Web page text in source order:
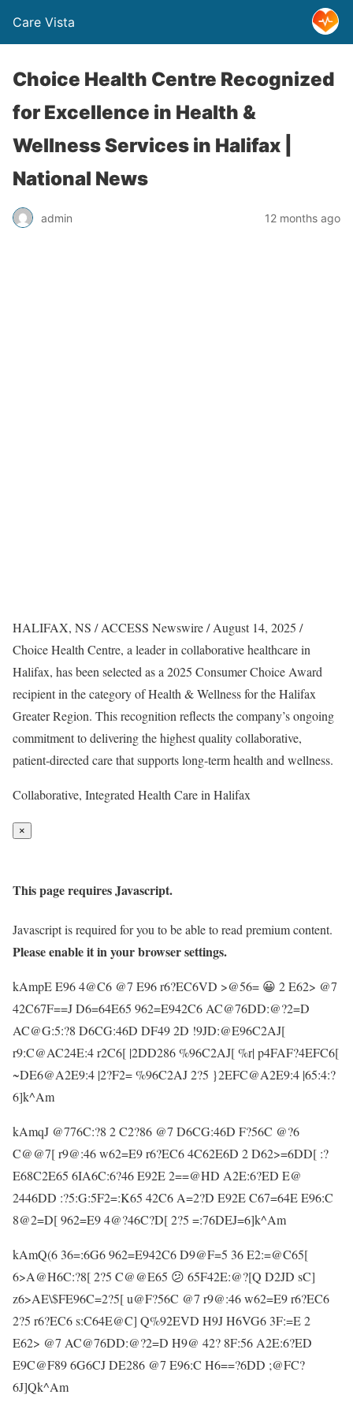
Care Vista
Choice Health Centre Recognized
for Excellence in Health &
Wellness Services in Halifax |
National News
admin 12 months ago
HALIFAX, NS / ACCESS Newswire / August 14, 2025 /
Choice Health Centre, a leader in collaborative healthcare in
Halifax, has been selected as a 2025 Consumer Choice Award
recipient in the category of Health & Wellness for the Halifax
Greater Region. This recognition reflects the company’s ongoing
commitment to delivering the highest quality collaborative,
patient-directed care that supports long-term health and wellness.
Collaborative, Integrated Health Care in Halifax
×
This page requires Javascript.
Javascript is required for you to be able to read premium content.
Please enable it in your browser settings.
kAmpE E96 4@C6 @7 E96 r6?EC6VD >@56= 😀 2 E62> @7
42C67F==J D6=64E65 962=E942C6 AC@76DD:@?2=D
AC@G:5:?8 D6CG:46D DF49 2D !9JD:@E96C2AJ[
r9:C@AC24E:4 r2C6[ |2DD286 %96C2AJ[ %r| p4FAF?4EFC6[
~DE6@A2E9:4 |2?F2= %96C2AJ 2?5 }2EFC@A2E9:4 |65:4:?
6]k^Am
kAmqJ @776C:?8 2 C2?86 @7 D6CG:46D F?56C @?6
C@@7[ r9@:46 w62=E9 r6?EC6 4C62E6D 2 D62>=6DD[ :?
E68C2E65 6IA6C:6?46 E92E 2==@HD A2E:6?ED E@
2446DD :?5:G:5F2=:K65 42C6 A=2?D E92E C67=64E E96:C
8@2=D[ 962=E9 4@?46C?D[ 2?5 =:76DEJ=6]k^Am
kAmQ(6 36=:6G6 962=E942C6 D9@F=5 36 E2:=@C65[
6>A@H6C:?8[ 2?5 C@@E65 😕 65F42E:@?[Q D2JD sC]
z6>AE\$FE96C=2?5[ u@F?56C @7 r9@:46 w62=E9 r6?EC6
2?5 r6?EC6 s:C64E@C] Q%92EVD H9J H6VG6 3F:=E 2
E62> @7 AC@76DD:@?2=D H9@ 42? 8F:56 A2E:6?ED
E9C@F89 6G6CJ DE286 @7 E96:C H6==?6DD ;@FC?
6J]Qk^Am